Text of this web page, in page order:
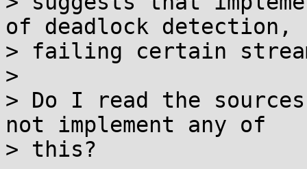
of deadlock detection,
> failing certain
>
> Do I read the
not implement any of
> this?